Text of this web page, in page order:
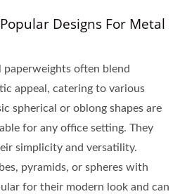
Designs For Metal
paperweights often blend
appeal, catering to various
spherical or oblong shapes are
for any office setting. They
simplicity and versatility.
pyramids, or spheres with
for their modern look and can